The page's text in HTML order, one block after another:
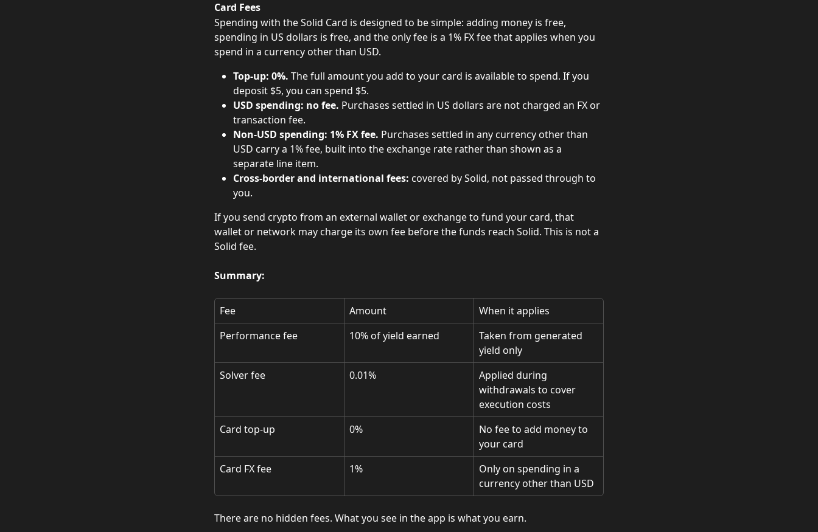
Card Fees
Spending with the Solid Card is designed to be simple: adding money is free,
spending in US dollars is free, and the only fee is a 1% FX fee that applies when you
spend in a currency other than USD.
Top-up: 0%. The full amount you add to your card is available to spend. If you
deposit $5, you can spend $5.
USD spending: no fee. Purchases settled in US dollars are not charged an FX or
transaction fee.
Non-USD spending: 1% FX fee. Purchases settled in any currency other than
USD carry a 1% fee, built into the exchange rate rather than shown as a
separate line item.
Cross-border and international fees: covered by Solid, not passed through to
you.
If you send crypto from an external wallet or exchange to fund your card, that
wallet or network may charge its own fee before the funds reach Solid. This is not a
Solid fee.
Summary:
Fee Amount
When it applies
Performance fee
10% of yield earned
Taken from generated
yield only
Solver fee
0.01%
Applied during
withdrawals to cover
execution costs
Card top-up
0%
No fee to add money to
your card
Card FX fee
1%
Only on spending in a
currency other than USD
There are no hidden fees. What you see in the app is what you earn.